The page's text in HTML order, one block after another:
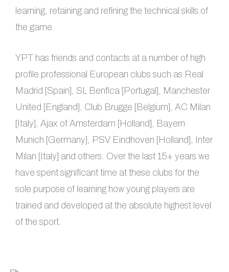
learning, retaining and refining the technical skills of
the game.
YPT has friends and contacts at a number of high
profile professional European clubs such as Real
Madrid [Spain], SL Benfica [Portugal], Manchester
United [England], Club Brugge [Belgium], AC Milan
[Italy], Ajax of Amsterdam [Holland], Bayern
Munich [Germany], PSV Eindhoven [Holland], Inter
Milan [Italy] and others. Over the last 15+ years we
have spent significant time at these clubs for the
sole purpose of learning how young players are
trained and developed at the absolute highest level
of the sport.